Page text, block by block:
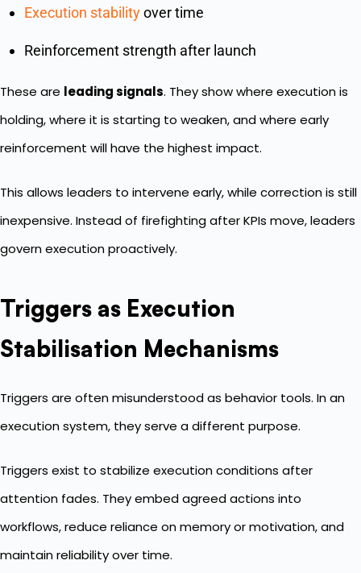
Execution stabilityover time
Reinforcement strength after launch
These are leading signals. They show where execution is
holding, where it is starting to weaken, and where early
reinforcement will have the highest impact.
This allows leaders to intervene early, while correction is still
inexpensive. Instead of firefighting after KPIs move, leaders
govern execution proactively.
Triggers as Execution
Stabilisation Mechanisms
Triggers are often misunderstood as behavior tools. In an
execution system, they serve a different purpose.
Triggers exist to stabilize execution conditions after
attention fades. They embed agreed actions into
workflows, reduce reliance on memory or motivation, and
maintain reliability over time.